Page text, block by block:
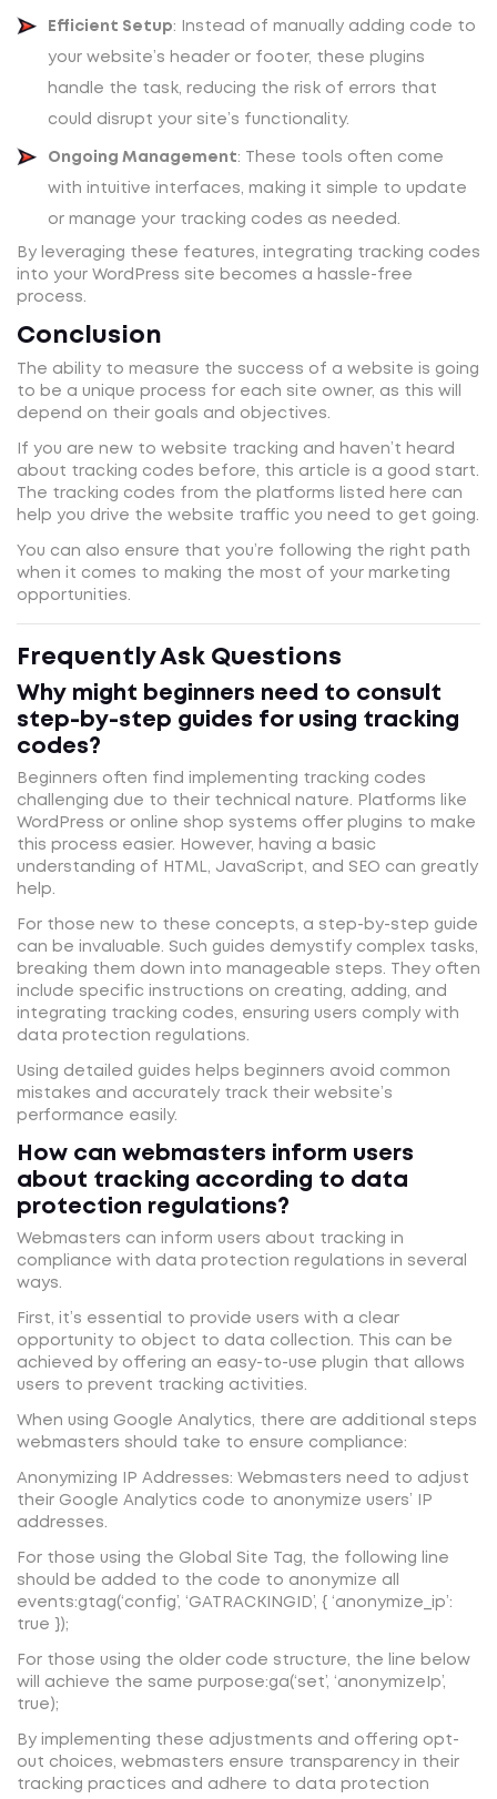
Efficient Setup: Instead of manually adding code to
your website’s header or footer, these plugins
handle the task, reducing the risk of errors that
could disrupt your site’s functionality.
Ongoing Management: These tools often come
with intuitive interfaces, making it simple to update
or manage your tracking codes as needed.
By leveraging these features, integrating tracking codes
into your WordPress site becomes a hassle-free
process.
Conclusion
The ability to measure the success of a website is going
to be a unique process for each site owner, as this will
depend on their goals and objectives.
If you are new to website tracking and haven’t heard
about tracking codes before, this article is a good start.
The tracking codes from the platforms listed here can
help you drive the website traffic you need to get going.
You can also ensure that you’re following the right path
when it comes to making the most of your marketing
opportunities.
Frequently Ask Questions
Why might beginners need to consult
step-by-step guides for using tracking
codes?
Beginners often find implementing tracking codes
challenging due to their technical nature. Platforms like
WordPress or online shop systems offer plugins to make
this process easier. However, having a basic
understanding of HTML, JavaScript, and SEO can greatly
help.
For those new to these concepts, a step-by-step guide
can be invaluable. Such guides demystify complex tasks,
breaking them down into manageable steps. They often
include specific instructions on creating, adding, and
integrating tracking codes, ensuring users comply with
data protection regulations.
Using detailed guides helps beginners avoid common
mistakes and accurately track their website’s
performance easily.
How can webmasters inform users
about tracking according to data
protection regulations?
Webmasters can inform users about tracking in
compliance with data protection regulations in several
ways.
First, it’s essential to provide users with a clear
opportunity to object to data collection. This can be
achieved by offering an easy-to-use plugin that allows
users to prevent tracking activities.
When using Google Analytics, there are additional steps
webmasters should take to ensure compliance:
Anonymizing IP Addresses: Webmasters need to adjust
their Google Analytics code to anonymize users’ IP
addresses.
For those using the Global Site Tag, the following line
should be added to the code to anonymize all
events:gtag(‘config’, ‘GATRACKINGID’, { ‘anonymize_ip’:
true });
For those using the older code structure, the line below
will achieve the same purpose:ga(‘set’, ‘anonymizeIp’,
true);
By implementing these adjustments and offering opt-
out choices, webmasters ensure transparency in their
tracking practices and adhere to data protection